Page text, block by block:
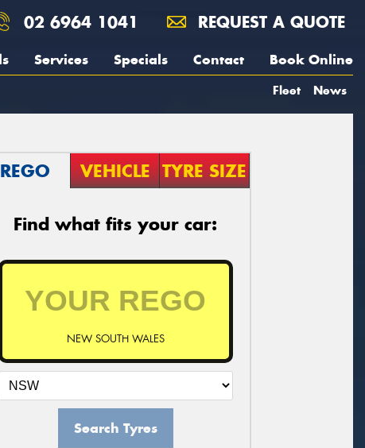
02 6964 1041 REQUEST A QUOTE
Services Specials Contact Book Online
Fleet News
REGO VEHICLE TYRE SIZE
Find what fits your car:
NEW SOUTH WALES
Search Tyres